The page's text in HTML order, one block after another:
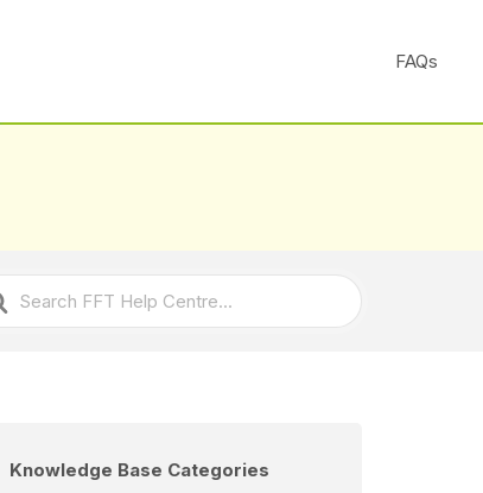
FAQs
Knowledge Base Categories